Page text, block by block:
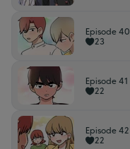
Episode 40
23
Episode 41
22
Episode 42
22